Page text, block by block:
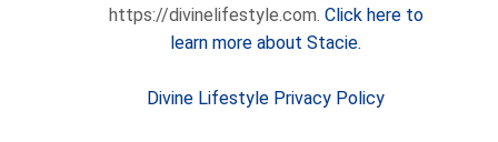
https://divinelifestyle.com. Click here to
learn more about Stacie.
Divine Lifestyle Privacy Policy